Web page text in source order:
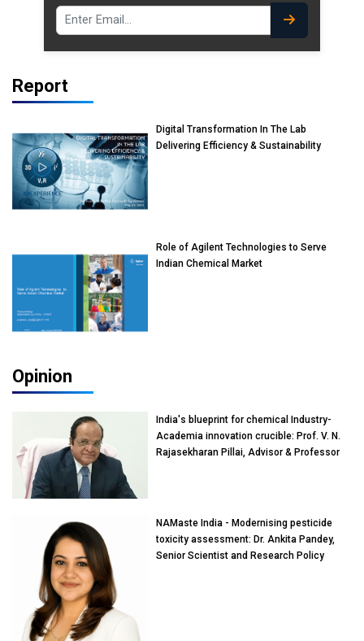
Report
Digital Transformation In The Lab
Delivering Efficiency & Sustainability
Role of Agilent Technologies to Serve
Indian Chemical Market
Opinion
India's blueprint for chemical Industry-
Academia innovation crucible: Prof. V. N.
Rajasekharan Pillai, Advisor & Professor
NAMaste India - Modernising pesticide
toxicity assessment: Dr. Ankita Pandey,
Senior Scientist and Research Policy